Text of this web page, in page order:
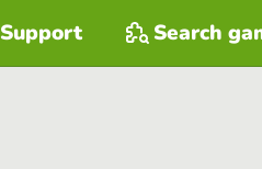
Support Search